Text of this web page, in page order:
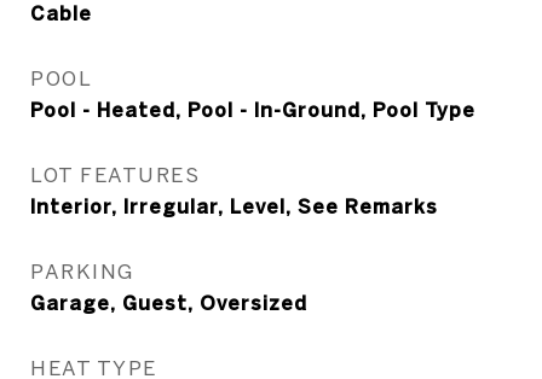
Cable
POOL
Pool - Heated, Pool - In-Ground, Pool Type
LOT FEATURES
Interior, Irregular, Level, See Remarks
PARKING
Garage, Guest, Oversized
HEAT TYPE